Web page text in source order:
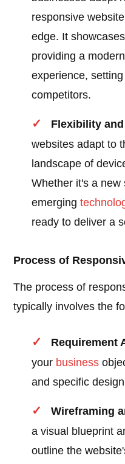
responsive
edge. It
providing a
experience,
competitors.
Flexibility
websites adapt to
landscape of
Whether it's a new
emerging
ready to deliver a
Process of
The process of
typically involves the
Requirement
your business
and specific
Wireframing
a visual blueprint
outline the